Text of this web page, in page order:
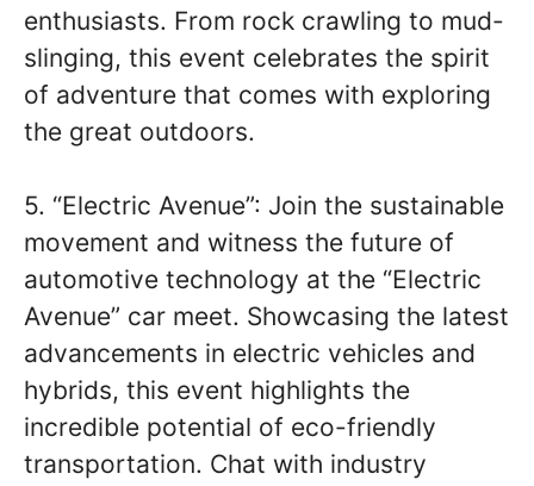
enthusiasts. From rock crawling to mud-
slinging, this event celebrates the spirit
of adventure that comes with exploring
the great outdoors.
5. “Electric Avenue”: Join the sustainable
movement and witness the future of
automotive technology at the “Electric
Avenue” car meet. Showcasing the latest
advancements in electric vehicles and
hybrids, this event highlights the
incredible potential of eco-friendly
transportation. Chat with industry